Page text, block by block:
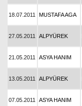
18.07.2011 MUSTAFA AGA
27.05.2011 ALPYÜREK
21.05.2011 ASYA HANIM
13.05.2011 ALPYÜREK
07.05.2011 ASYA HANIM